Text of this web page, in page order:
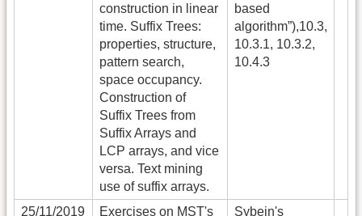
construction in linear
time. Suffix Trees:
properties, structure,
pattern search,
space occupancy.
Construction of
Suffix Trees from
Suffix Arrays and
LCP arrays, and vice
versa. Text mining
use of suffix arrays.
based
algorithm”),10.3,
10.3.1, 10.3.2,
10.4.3
25/11/2019
Exercises on MST's
Sybein's